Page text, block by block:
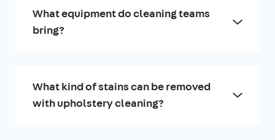
What equipment do cleaning teams
bring?
What kind of stains can be removed
with upholstery cleaning?